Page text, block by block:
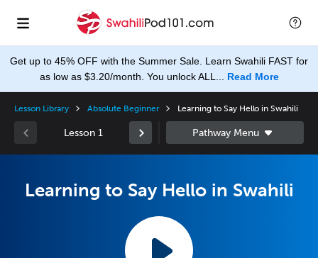
Get up to 45% OFF with the Summer Sale. Learn Swahili FAST for
as low as $3.20/month. You unlock ALL... Read More
Lesson Library Absolute Beginner Learning to Say Hello in Swahili
Lesson 1
Learning to Say Hello in Swahili